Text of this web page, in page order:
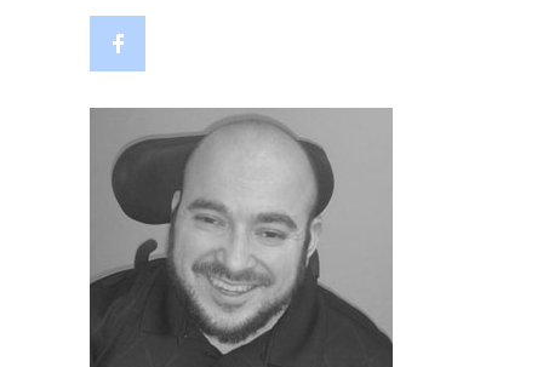
---- Who am I Scrapbook Group 2012
---- Haiti Trip
-- Services
---- Individual Therapy
---- Family Therapy
-- Video Gallery